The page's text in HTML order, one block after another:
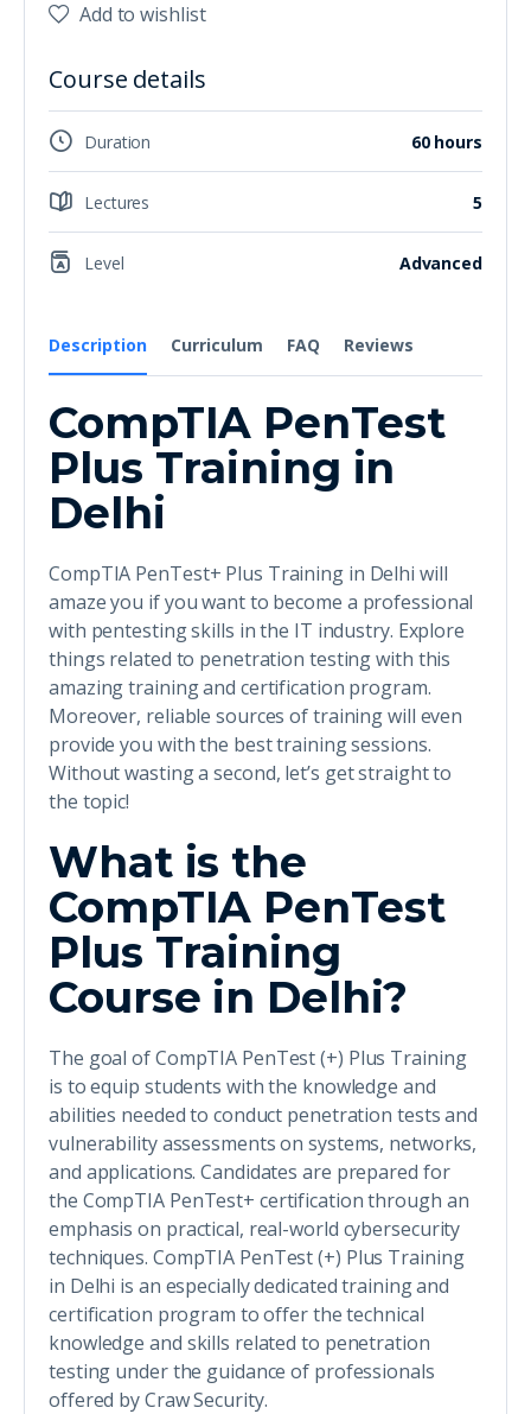
Description Curriculum FAQ Reviews
CompTIA PenTest
Plus Training in
Delhi
CompTIA PenTest+ Plus Training in Delhi will
amaze you if you want to become a professional
with pentesting skills in the IT industry. Explore
things related to penetration testing with this
amazing training and certification program.
Moreover, reliable sources of training will even
provide you with the best training sessions.
Without wasting a second, let’s get straight to
the topic!
What is the
CompTIA PenTest
Plus Training
Course in Delhi?
The goal of CompTIA PenTest (+) Plus Training
is to equip students with the knowledge and
abilities needed to conduct penetration tests and
vulnerability assessments on systems, networks,
and applications. Candidates are prepared for
the CompTIA PenTest+ certification through an
emphasis on practical, real-world cybersecurity
techniques. CompTIA PenTest (+) Plus Training
in Delhi is an especially dedicated training and
certification program to offer the technical
knowledge and skills related to penetration
testing under the guidance of professionals
offered by Craw Security.
Add to wishlist
Course details
Duration 60 hours
Lectures 5
Level Advanced